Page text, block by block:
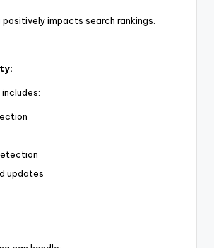
positively impacts search rankings.
updates